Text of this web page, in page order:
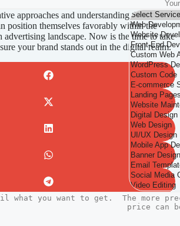
approaches and understanding the local
position themselves favorably within the
advertising landscape. Now is the time to take
your brand stands out in the digital realm.